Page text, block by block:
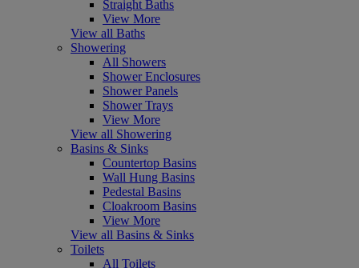
Straight Baths
View More
View all Baths
Showering
All Showers
Shower Enclosures
Shower Panels
Shower Trays
View More
View all Showering
Basins & Sinks
Countertop Basins
Wall Hung Basins
Pedestal Basins
Cloakroom Basins
View More
View all Basins & Sinks
Toilets
All Toilets